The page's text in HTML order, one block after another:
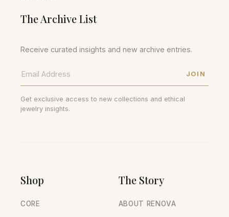
The Archive List
Receive curated insights and new archive entries.
JOIN
Get exclusive access to new collections and ethical
jewelry insights.
Shop
CORE
The Story
ABOUT RENOVA